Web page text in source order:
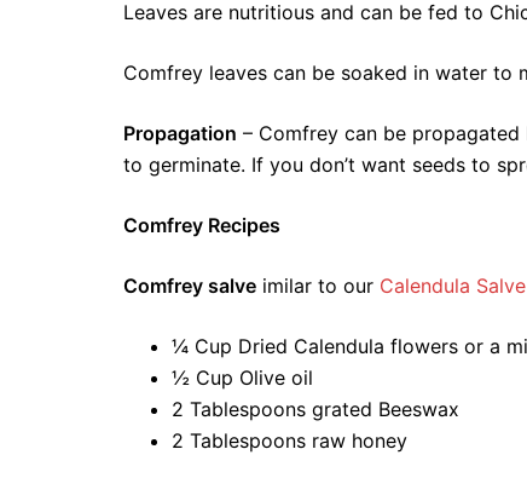
Leaves are nutritious and can be fed to
Comfrey leaves can be soaked in water to
Propagation – Comfrey can be
to germinate. If you don’t want seeds to
Comfrey Recipes
Comfrey salve imilar to our Calendula Salve
¼ Cup Dried Calendula flowers or a
½ Cup Olive oil
2 Tablespoons grated Beeswax
2 Tablespoons raw honey